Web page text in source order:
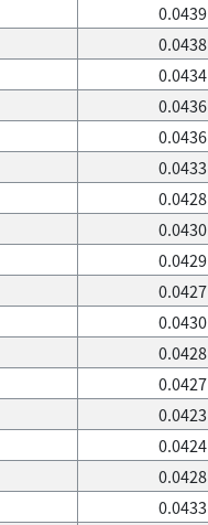
0.0439
0.0438
0.0434
0.0436
0.0436
0.0433
0.0428
0.0430
0.0429
0.0427
0.0430
0.0428
0.0427
0.0423
0.0424
0.0428
0.0433